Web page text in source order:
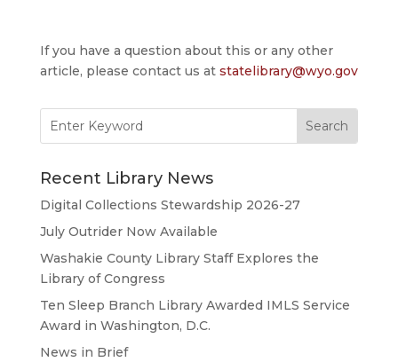
If you have a question about this or any other
article, please contact us at statelibrary@wyo.gov
for:
Recent Library News
Digital Collections Stewardship 2026-27
July Outrider Now Available
Washakie County Library Staff Explores the
Library of Congress
Ten Sleep Branch Library Awarded IMLS Service
Award in Washington, D.C.
News in Brief